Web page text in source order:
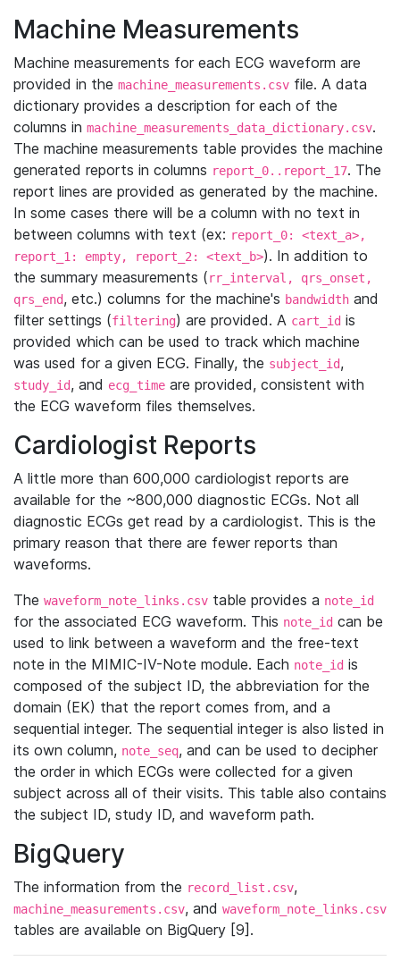
Machine Measurements
Machine measurements for each ECG waveform are
provided in the machine_measurements.csv file. A data
dictionary provides a description for each of the
columns in machine_measurements_data_dictionary.csv.
The machine measurements table provides the machine
generated reports in columns report_0..report_17. The
report lines are provided as generated by the machine.
In some cases there will be a column with no text in
between columns with text (ex: report_0: <text_a>,
report_1: empty, report_2: <text_b>). In addition to
the summary measurements (rr_interval, qrs_onset,
qrs_end, etc.) columns for the machine's bandwidth and
filter settings (filtering) are provided. A cart_id is
provided which can be used to track which machine
was used for a given ECG. Finally, the subject_id,
study_id, and ecg_time are provided, consistent with
the ECG waveform files themselves.
Cardiologist Reports
A little more than 600,000 cardiologist reports are
available for the ~800,000 diagnostic ECGs. Not all
diagnostic ECGs get read by a cardiologist. This is the
primary reason that there are fewer reports than
waveforms.
The waveform_note_links.csv table provides a note_id
for the associated ECG waveform. This note_id can be
used to link between a waveform and the free-text
note in the MIMIC-IV-Note module. Each note_id is
composed of the subject ID, the abbreviation for the
domain (EK) that the report comes from, and a
sequential integer. The sequential integer is also listed in
its own column, note_seq, and can be used to decipher
the order in which ECGs were collected for a given
subject across all of their visits. This table also contains
the subject ID, study ID, and waveform path.
BigQuery
The information from the record_list.csv,
machine_measurements.csv, and waveform_note_links.csv
tables are available on BigQuery [9].